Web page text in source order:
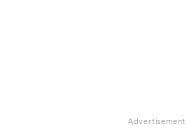
Advertisement